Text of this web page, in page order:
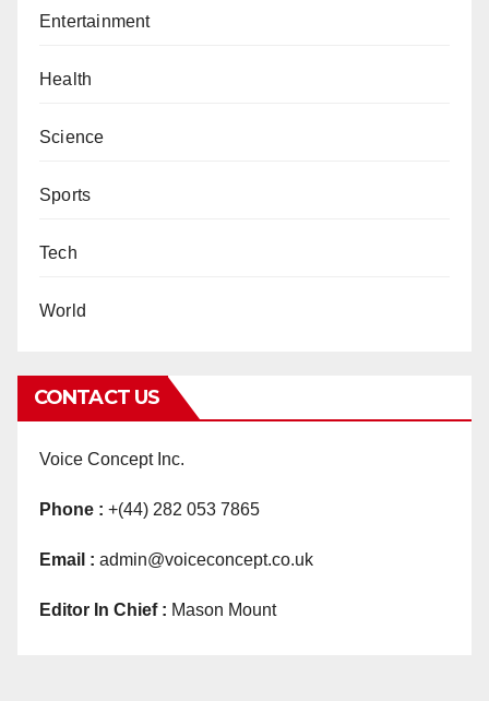
Entertainment
Health
Science
Sports
Tech
World
CONTACT US
Voice Concept Inc.
Phone : +(44) 282 053 7865
Email : admin@voiceconcept.co.uk
Editor In Chief : Mason Mount